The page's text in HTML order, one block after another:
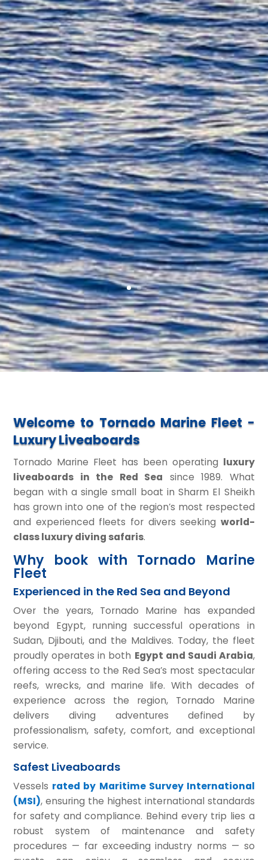
Welcome to Tornado Marine Fleet -
Luxury Liveaboards
Tornado Marine Fleet has been operating luxury
liveaboards in the Red Sea since 1989. What
began with a single small boat in Sharm El Sheikh
has grown into one of the region’s most respected
and experienced fleets for divers seeking world-
class luxury diving safaris.
Why book with Tornado Marine
Fleet
Experienced in the Red Sea and Beyond
Over the years, Tornado Marine has expanded
beyond Egypt, running successful operations in
Sudan, Djibouti, and the Maldives. Today, the fleet
proudly operates in both Egypt and Saudi Arabia,
offering access to the Red Sea’s most spectacular
reefs, wrecks, and marine life. With decades of
experience across the region, Tornado Marine
delivers diving adventures defined by
professionalism, safety, comfort, and exceptional
service.
Safest Liveaboards
Vessels rated by Maritime Survey International
(MSI), ensuring the highest international standards
for safety and compliance. Behind every trip lies a
robust system of maintenance and safety
procedures — far exceeding industry norms — so